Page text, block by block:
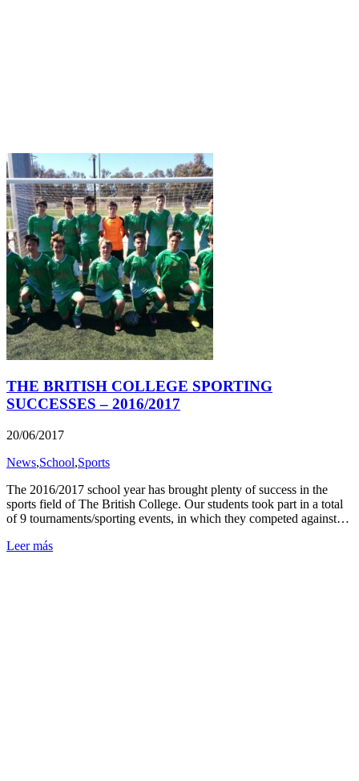
THE BRITISH COLLEGE SPORTING
SUCCESSES – 2016/2017
20/06/2017
News,School,Sports
The 2016/2017 school year has brought plenty of success in the
sports field of The British College. Our students took part in a total
of 9 tournaments/sporting events, in which they competed against…
Leer más